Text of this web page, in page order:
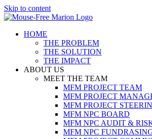
Skip to content
HOME
THE PROBLEM
THE SOLUTION
THE IMPACT
ABOUT US
MEET THE TEAM
MFM PROJECT TEAM
MFM PROJECT
MFM PROJECT
MFM NPC BOARD
MFM NPC AUDIT &
MFM NPC